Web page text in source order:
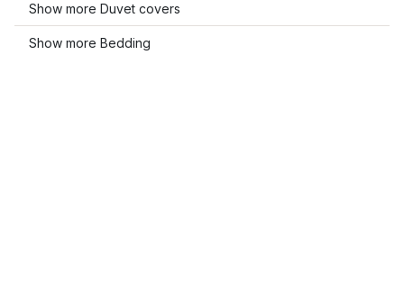
Show more Duvet covers
Show more Bedding